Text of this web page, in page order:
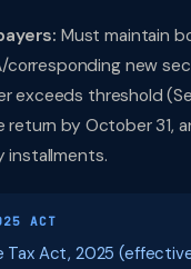
Must maintain
corresponding new
exceeds threshold
return by October 31,
installments.
ACT
Tax Act, 2025